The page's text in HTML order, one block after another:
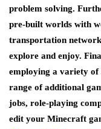
problem solving.
pre-built worlds with
transportation
explore and enjoy.
employing a variety of
range of additional
jobs, role-playing
edit your Minecraft